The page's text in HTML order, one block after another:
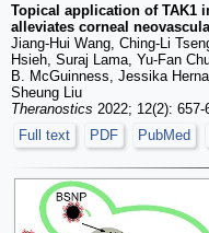
Topical application of TAK1
alleviates corneal
Jiang-Hui Wang, Ching-Li
Hsieh, Suraj Lama, Yu-Fan
B. McGuinness, Jessika
Sheung Liu
Theranostics 2022; 12(2):
Full text
PDF PubMed